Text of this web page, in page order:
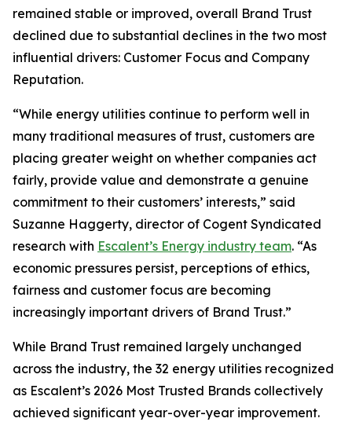
remained stable or improved, overall Brand Trust
declined due to substantial declines in the two most
influential drivers: Customer Focus and Company
Reputation.
“While energy utilities continue to perform well in
many traditional measures of trust, customers are
placing greater weight on whether companies act
fairly, provide value and demonstrate a genuine
commitment to their customers’ interests,” said
Suzanne Haggerty, director of Cogent Syndicated
research with Escalent’s Energy industry team. “As
economic pressures persist, perceptions of ethics,
fairness and customer focus are becoming
increasingly important drivers of Brand Trust.”
While Brand Trust remained largely unchanged
across the industry, the 32 energy utilities recognized
as Escalent’s 2026 Most Trusted Brands collectively
achieved significant year-over-year improvement.